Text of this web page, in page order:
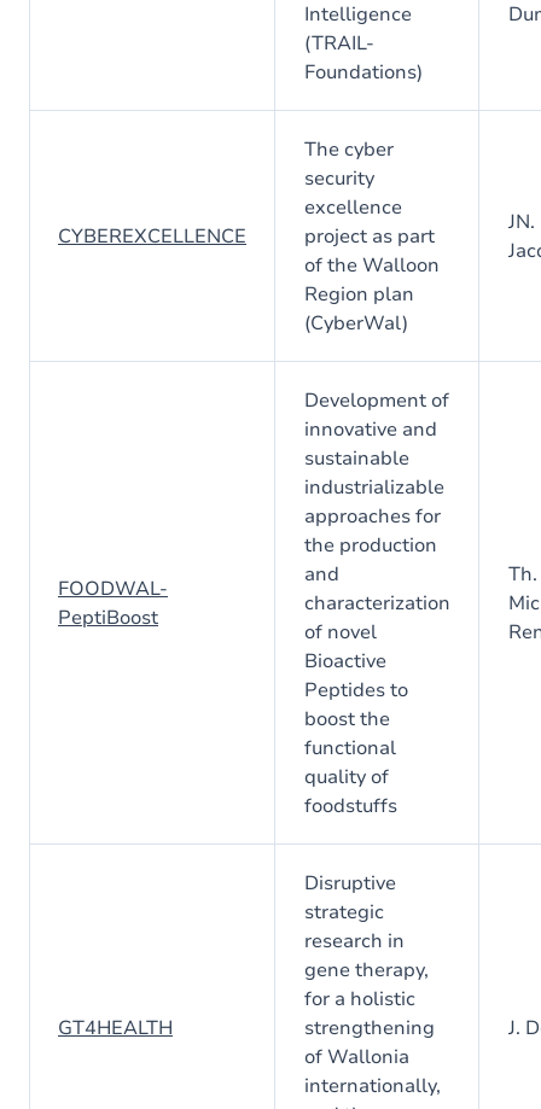
Intelligence
(TRAIL-
Foundations)
CYBEREXCELLENCE
The cyber
security
excellence
project as part
of the Walloon
Region plan
(CyberWal)
FOODWAL-
PeptiBoost
Development of
innovative and
sustainable
industrializable
approaches for
the production
and
characterization
of novel
Bioactive
Peptides to
boost the
functional
quality of
foodstuffs
GT4HEALTH
Disruptive
strategic
research in
gene therapy,
for a holistic
strengthening
of Wallonia
internationally,
J.